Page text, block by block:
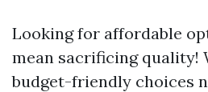
Looking for affordable
mean sacrificing quality!
budget-friendly choices